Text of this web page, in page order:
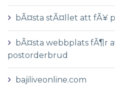
bÃ¤sta stÃ¤llet att fÃ¥
bÃ¤sta webbplats fÃ¶r
postorderbrud
bajiliveonline.com